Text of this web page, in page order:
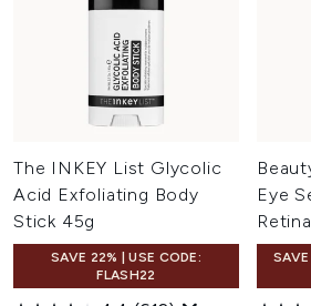
The INKEY List Glycolic
Acid Exfoliating Body
Stick 45g
SAVE 22% | USE CODE:
FLASH22
Eye